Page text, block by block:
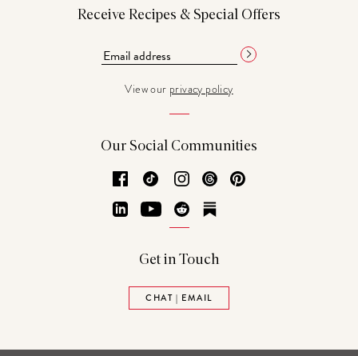
Receive Recipes & Special Offers
View our privacy policy
Our Social Communities
Facebook
TikTok Instagram
Threads
LinkedInYouTubeReddit
Get in Touch
CHAT | EMAIL